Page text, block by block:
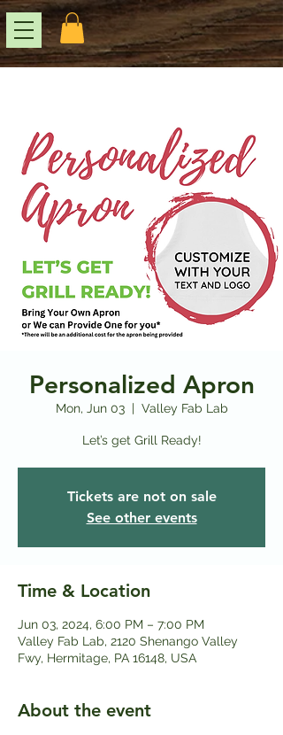
Personalized Apron
Mon, Jun 03
  |
Valley Fab Lab
Let’s get Grill Ready!
Tickets are not on sale
See other events
Time & Location
Jun 03, 2024, 6:00 PM – 7:00 PM
Valley Fab Lab, 2120 Shenango Valley
Fwy, Hermitage, PA 16148, USA
About the event